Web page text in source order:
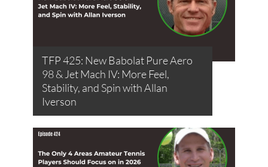
TFP 425: New Babolat Pure Aero
98 & Jet Mach IV: More Feel,
Stability, and Spin with Allan
Iverson